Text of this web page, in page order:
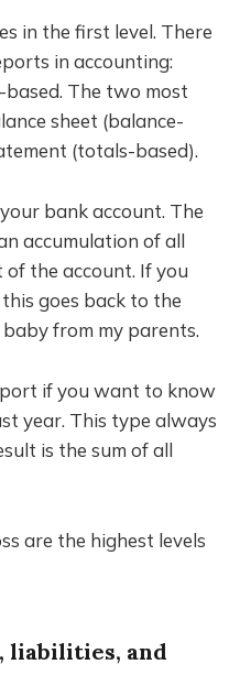
in the first level. There
in accounting:
The two most
sheet (balance-
(totals-based).
bank account. The
accumulation of all
the account. If you
goes back to the
baby from my parents.
if you want to know
year. This type always
is the sum of all
are the highest levels
liabilities, and